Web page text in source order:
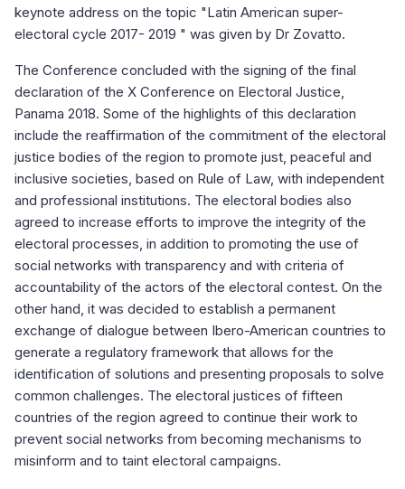
keynote address on the topic "Latin American super-
electoral cycle 2017- 2019 " was given by Dr Zovatto.
The Conference concluded with the signing of the final
declaration of the X Conference on Electoral Justice,
Panama 2018. Some of the highlights of this declaration
include the reaffirmation of the commitment of the electoral
justice bodies of the region to promote just, peaceful and
inclusive societies, based on Rule of Law, with independent
and professional institutions. The electoral bodies also
agreed to increase efforts to improve the integrity of the
electoral processes, in addition to promoting the use of
social networks with transparency and with criteria of
accountability of the actors of the electoral contest. On the
other hand, it was decided to establish a permanent
exchange of dialogue between Ibero-American countries to
generate a regulatory framework that allows for the
identification of solutions and presenting proposals to solve
common challenges. The electoral justices of fifteen
countries of the region agreed to continue their work to
prevent social networks from becoming mechanisms to
misinform and to taint electoral campaigns.